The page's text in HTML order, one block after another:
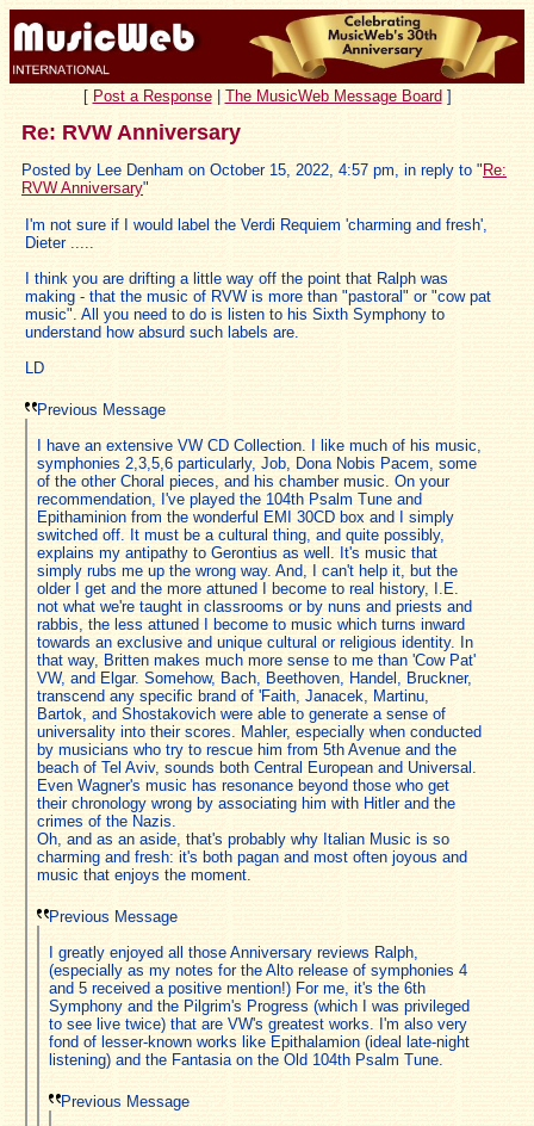
[ Post a Response| The MusicWeb Message Board ]
Re: RVW Anniversary
Posted by Lee Denham on October 15, 2022, 4:57 pm, in reply to " Re:
RVW Anniversary"
I'm not sure if I would label the Verdi Requiem 'charming and fresh',
Dieter .....
I think you are drifting a little way off the point that Ralph was
making - that the music of RVW is more than "pastoral" or "cow pat
music". All you need to do is listen to his Sixth Symphony to
understand how absurd such labels are.
LD
Previous Message
I have an extensive VW CD Collection. I like much of his music,
symphonies 2,3,5,6 particularly, Job, Dona Nobis Pacem, some
of the other Choral pieces, and his chamber music. On your
recommendation, I've played the 104th Psalm Tune and
Epithaminion from the wonderful EMI 30CD box and I simply
switched off. It must be a cultural thing, and quite possibly,
explains my antipathy to Gerontius as well. It's music that
simply rubs me up the wrong way. And, I can't help it, but the
older I get and the more attuned I become to real history, I.E.
not what we're taught in classrooms or by nuns and priests and
rabbis, the less attuned I become to music which turns inward
towards an exclusive and unique cultural or religious identity. In
that way, Britten makes much more sense to me than 'Cow Pat'
VW, and Elgar. Somehow, Bach, Beethoven, Handel, Bruckner,
transcend any specific brand of 'Faith, Janacek, Martinu,
Bartok, and Shostakovich were able to generate a sense of
universality into their scores. Mahler, especially when conducted
by musicians who try to rescue him from 5th Avenue and the
beach of Tel Aviv, sounds both Central European and Universal.
Even Wagner's music has resonance beyond those who get
their chronology wrong by associating him with Hitler and the
crimes of the Nazis.
Oh, and as an aside, that's probably why Italian Music is so
charming and fresh: it's both pagan and most often joyous and
music that enjoys the moment.
Previous Message
I greatly enjoyed all those Anniversary reviews Ralph,
(especially as my notes for the Alto release of symphonies 4
and 5 received a positive mention!) For me, it's the 6th
Symphony and the Pilgrim's Progress (which I was privileged
to see live twice) that are VW's greatest works. I'm also very
fond of lesser-known works like Epithalamion (ideal late-night
listening) and the Fantasia on the Old 104th Psalm Tune.
Previous Message